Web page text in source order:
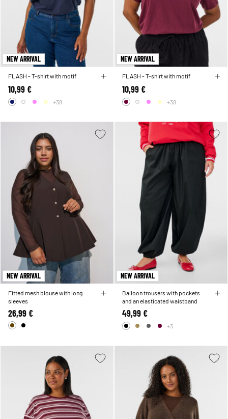
NEW ARRIVAL
FLASH - T-shirt with motif
10,99 €
+38
NEW ARRIVAL
FLASH - T-shirt with motif
10,99 €
+38
NEW ARRIVAL
Fitted mesh blouse with long
sleeves
26,99 €
NEW ARRIVAL
Balloon trousers with pockets
and an elasticated waistband
49,99 €
+3